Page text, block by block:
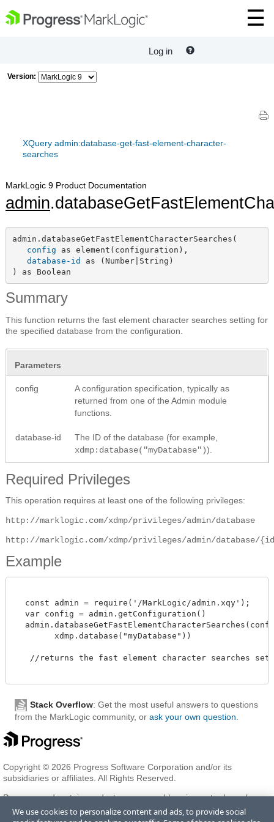
Log in
Version:
XQuery admin:database-get-fast-element-character-
searches
MarkLogic 9 Product Documentation
admin
admin.databaseGetFastElementCharacterSearches(
config as element(configuration),
database-id as (Number|String)
) as Boolean
Summary
This function returns the fast element character searches setting for
the specified database from the configuration.
Parameters
config
A configuration specification, typically as
returned from one of the Admin module
functions.
database-id
The ID of the database (for example,
xdmp:database("myDatabase")).
Required Privileges
This operation requires at least one of the following privileges:
http://marklogic.com/xdmp/privileges/admin/database
http://marklogic.com/xdmp/privileges/admin/database/
Example
  const admin = require('/MarkLogic/admin.xqy');
  var config = admin.getConfiguration()
        xdmp.database("myDatabase"))
//returns the fast element character searches
Stack Overflow: Get the most useful answers to questions
from the MarkLogic community, or ask your own question.
Copyright © 2026 Progress Software Corporation and/or its
subsidiaries or affiliates. All Rights Reserved.
Progress and certain product names used herein are trademarks or
registered trademarks of Progress Software Corporation and/or one
of its subsidiaries or affiliates in the U.S. and/or other countries. See
We use cookies to personalize content and ads, to provide social